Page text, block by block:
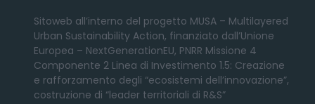
Sitoweb all’interno del progetto MUSA – Multilayered
Urban Sustainability Action, finanziato dall’Unione
Europea – NextGenerationEU, PNRR Missione 4
Componente 2 Linea di Investimento 1.5: Creazione
e rafforzamento degli “ecosistemi dell’innovazione”,
costruzione di “leader territoriali di R&S”